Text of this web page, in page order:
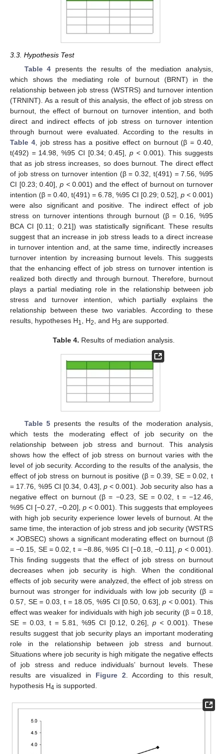
3.3. Hypothesis Test
Table 4 presents the results of the mediation analysis,
which shows the mediating role of burnout (BRNT) in the
relationship between job stress (WSTRS) and turnover intention
(TRNINT). As a result of this analysis, the effect of job stress on
burnout, the effect of burnout on turnover intention, and both
direct and indirect effects of job stress on turnover intention
through burnout were evaluated. According to the results in
Table 4, job stress has a positive effect on burnout (β = 0.40,
t(492) = 14.98, %95 CI [0.34; 0.45],p < 0.001). This suggests
that as job stress increases, so does burnout. The direct effect
of job stress on turnover intention (β = 0.32, t(491) = 7.56, %95
CI [0.23; 0.40], p < 0.001) and the effect of burnout on turnover
intention (β = 0.40, t(491) = 6.78, %95 CI [0.29; 0.52], p < 0.001)
were also significant and positive. The indirect effect of job
stress on turnover intentions through burnout (β = 0.16, %95
BCA CI [0.11; 0.21]) was statistically significant. These results
suggest that an increase in job stress leads to a direct increase
in turnover intention and, at the same time, indirectly increases
turnover intention by increasing burnout levels. This suggests
that the enhancing effect of job stress on turnover intention is
realized both directly and through burnout. Therefore, burnout
plays a partial mediating role in the relationship between job
stress and turnover intention, which partially explains the
relationship between these two variables. According to these
results, hypotheses H1, H2, and H3 are supported.
Table 4. Results of mediation analysis.
Table 5presents the results of the moderation analysis,
which tests the moderating effect of job security on the
relationship between job stress and burnout. This analysis
shows how the effect of job stress on burnout varies with the
level of job security. According to the results of the analysis, the
effect of job stress on burnout is positive (β = 0.39, SE = 0.02, t
= 17.76, %95 CI [0.34, 0.43], p< 0.001). Job security also has a
negative effect on burnout (β = −0.23, SE = 0.02, t = −12.46,
%95 CI [−0.27, −0.20], p < 0.001). This suggests that employees
with high job security experience lower levels of burnout. At the
same time, the interaction of job stress and job security (WSTRS
× JOBSEC) shows a significant moderating effect on burnout (β
= −0.15, SE = 0.02, t = −8.86, %95 CI [−0.18, −0.11],p < 0.001).
This finding suggests that the effect of job stress on burnout
decreases when job security is high. When the conditional
effects of job security were analyzed, the effect of job stress on
burnout was stronger for individuals with low job security (β =
0.57, SE = 0.03, t = 18.05, %95 CI [0.50, 0.63],p < 0.001). This
effect was weaker for individuals with high job security (β = 0.18,
SE = 0.03, t = 5.81, %95 CI [0.12, 0.26], p < 0.001). These
results suggest that job security plays an important moderating
role in the relationship between job stress and burnout.
Situations where job security is high mitigate the negative effects
of job stress and reduce individuals’ burnout levels. These
results are visualized in Figure 2. According to this result,
hypothesis H4 is supported.